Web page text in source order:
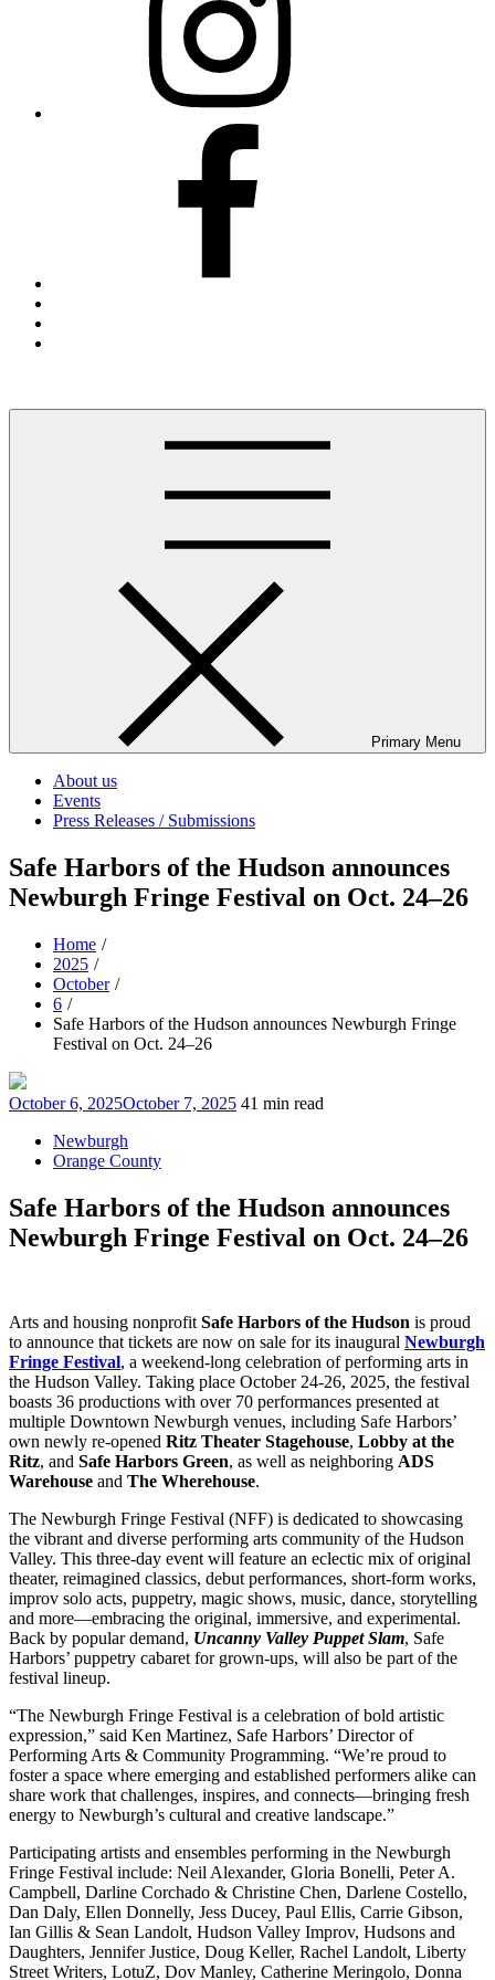
Primary Menu
About us
Events
Press Releases / Submissions
Safe Harbors of the Hudson announces
Newburgh Fringe Festival on Oct. 24–26
Home
2025
October
6
Safe Harbors of the Hudson announces Newburgh Fringe
Festival on Oct. 24–26
Posted
October 6, 2025October 7, 2025 41 min read
Newburgh
Orange County
Safe Harbors of the Hudson announces
Newburgh Fringe Festival on Oct. 24–26
Arts and housing nonprofit Safe Harbors of the Hudson is proud
to announce that tickets are now on sale for its inaugural Newburgh
Fringe Festival, a weekend-long celebration of performing arts in
the Hudson Valley. Taking place October 24-26, 2025, the festival
boasts 36 productions with over 70 performances presented at
multiple Downtown Newburgh venues, including Safe Harbors’
own newly re-opened Ritz Theater Stagehouse, Lobby at the
Ritz, and Safe Harbors Green, as well as neighboring ADS
Warehouse and The Wherehouse.
The Newburgh Fringe Festival (NFF) is dedicated to showcasing
the vibrant and diverse performing arts community of the Hudson
Valley. This three-day event will feature an eclectic mix of original
theater, reimagined classics, debut performances, short-form works,
improv solo acts, puppetry, magic shows, music, dance, storytelling
and more—embracing the original, immersive, and experimental.
Back by popular demand, Uncanny Valley Puppet Slam, Safe
Harbors’ puppetry cabaret for grown-ups, will also be part of the
festival lineup.
“The Newburgh Fringe Festival is a celebration of bold artistic
expression,” said Ken Martinez, Safe Harbors’ Director of
Performing Arts & Community Programming. “We’re proud to
foster a space where emerging and established performers alike can
share work that challenges, inspires, and connects—bringing fresh
energy to Newburgh’s cultural and creative landscape.”
Participating artists and ensembles performing in the Newburgh
Fringe Festival include: Neil Alexander, Gloria Bonelli, Peter A.
Campbell, Darline Corchado & Christine Chen, Darlene Costello,
Dan Daly, Ellen Donnelly, Jess Ducey, Paul Ellis, Carrie Gibson,
Ian Gillis & Sean Landolt, Hudson Valley Improv, Hudsons and
Daughters, Jennifer Justice, Doug Keller, Rachel Landolt, Liberty
Street Writers, LotuZ, Dov Manley, Catherine Meringolo, Donna